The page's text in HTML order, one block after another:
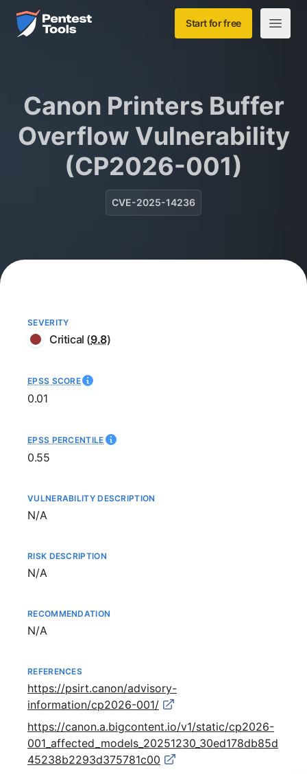
Skip to main content
Home Start for free
Open
Canon Printers Buffer
Overflow Vulnerability
(CP2026-001)
CVE-2025-14236
SEVERITY
Critical (9.8)
EPSS SCORE
0.01
EPSS PERCENTILE
0.55
VULNERABILITY DESCRIPTION
Not available
N/A
RISK DESCRIPTION
Not available
N/A
RECOMMENDATION
Not available
N/A
REFERENCES
https://psirt.canon/advisory-
information/cp2026-001/
https://canon.a.bigcontent.io/v1/static/cp2026-
001_affected_models_20251230_30ed178db85d
45238b2293d375781c00